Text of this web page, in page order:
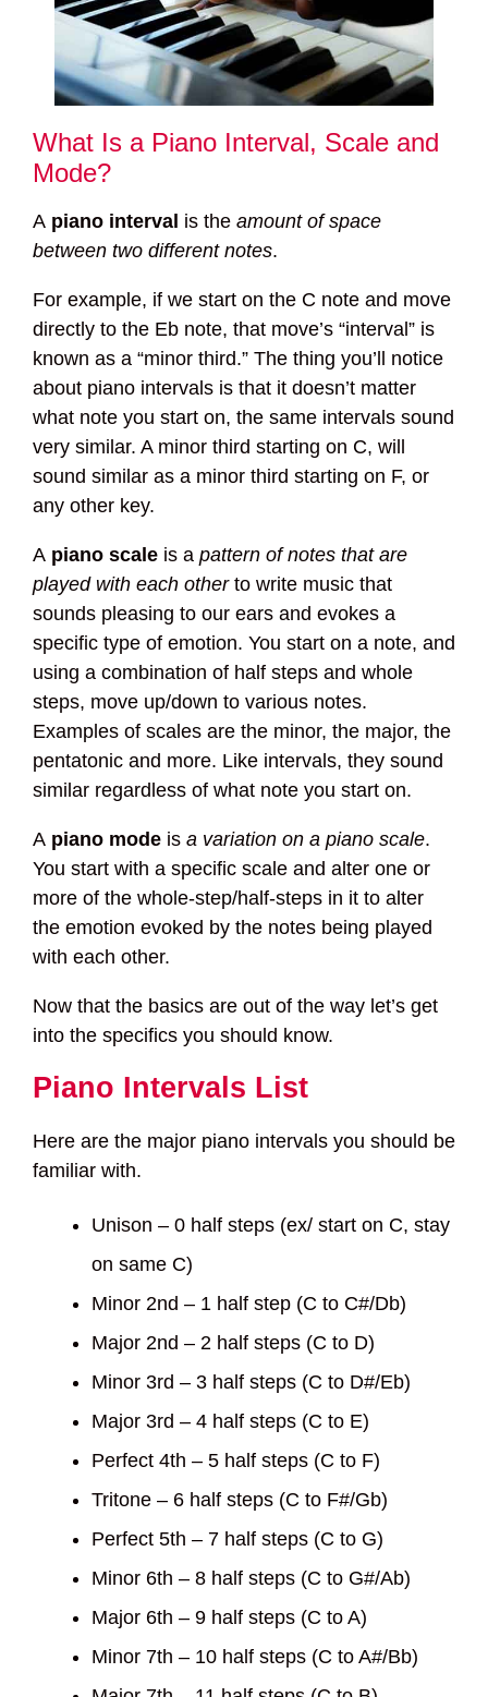
What Is a Piano Interval, Scale and
Mode?
A piano interval is the amount of space
between two different notes.
For example, if we start on the C note and move
directly to the Eb note, that move’s “interval” is
known as a “minor third.” The thing you’ll notice
about piano intervals is that it doesn’t matter
what note you start on, the same intervals sound
very similar. A minor third starting on C, will
sound similar as a minor third starting on F, or
any other key.
A piano scale is a pattern of notes that are
played with each otherto write music that
sounds pleasing to our ears and evokes a
specific type of emotion. You start on a note, and
using a combination of half steps and whole
steps, move up/down to various notes.
Examples of scales are the minor, the major, the
pentatonic and more. Like intervals, they sound
similar regardless of what note you start on.
A piano mode is a variation on a piano scale.
You start with a specific scale and alter one or
more of the whole-step/half-steps in it to alter
the emotion evoked by the notes being played
with each other.
Now that the basics are out of the way let’s get
into the specifics you should know.
Piano Intervals List
Here are the major piano intervals you should be
familiar with.
Unison – 0 half steps (ex/ start on C, stay
on same C)
Minor 2nd – 1 half step (C to C#/Db)
Major 2nd – 2 half steps (C to D)
Minor 3rd – 3 half steps (C to D#/Eb)
Major 3rd – 4 half steps (C to E)
Perfect 4th – 5 half steps (C to F)
Tritone – 6 half steps (C to F#/Gb)
Perfect 5th – 7 half steps (C to G)
Minor 6th – 8 half steps (C to G#/Ab)
Major 6th – 9 half steps (C to A)
Minor 7th – 10 half steps (C to A#/Bb)